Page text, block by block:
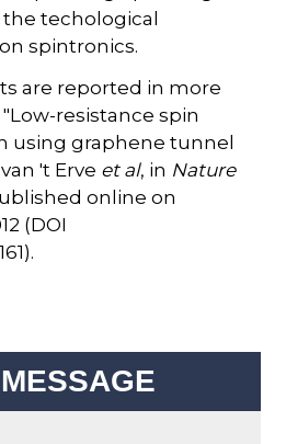
techological
spintronics.
are reported in more
resistance spin
using graphene tunnel
't Erve et al, in Nature
online on
(DOI